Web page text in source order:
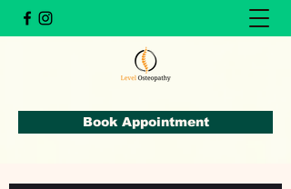
Book Appointment